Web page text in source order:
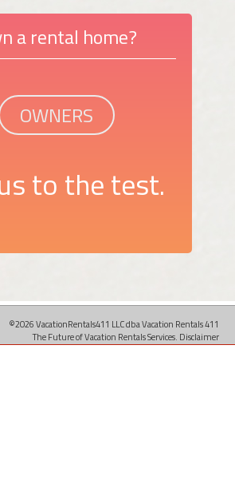
a rental home?
OWNERS
to the test.
©2026 VacationRentals411 LLC dba Vacation Rentals 411
The Future of Vacation Rentals Services. Disclaimer